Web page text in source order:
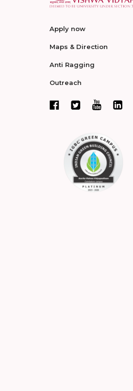
Apply now
Maps & Direction
Anti Ragging
Outreach